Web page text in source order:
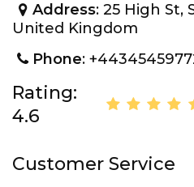
Address: 25 High St,
United Kingdom
Phone:
Rating:
4.6
Customer Service